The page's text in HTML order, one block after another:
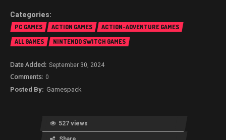
PC GAMES ACTION GAMES
ACTION-ADVENTURE GAMES
ALL GAMES
NINTENDO SWITCH GAMES
September 30, 2024
0
Gamespack
527 views